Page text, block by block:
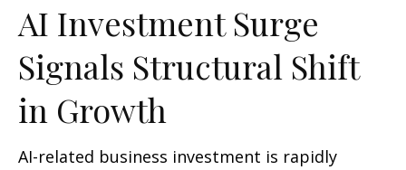
AI Investment Surge
Signals Structural Shift
in Growth
AI-related business investment is rapidly